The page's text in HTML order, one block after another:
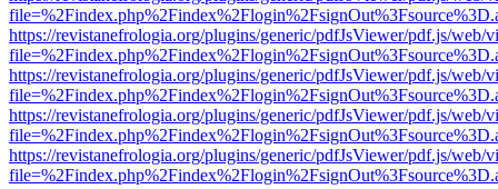
https://revistanefrologia.org/plugins/generic/pdfJsViewer/pdf.js/web/
https://revistanefrologia.org/plugins/generic/pdfJsViewer/pdf.js/web/
https://revistanefrologia.org/plugins/generic/pdfJsViewer/pdf.js/web/
https://revistanefrologia.org/plugins/generic/pdfJsViewer/pdf.js/web/